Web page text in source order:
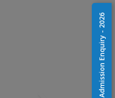
Admission Enquiry - 2026